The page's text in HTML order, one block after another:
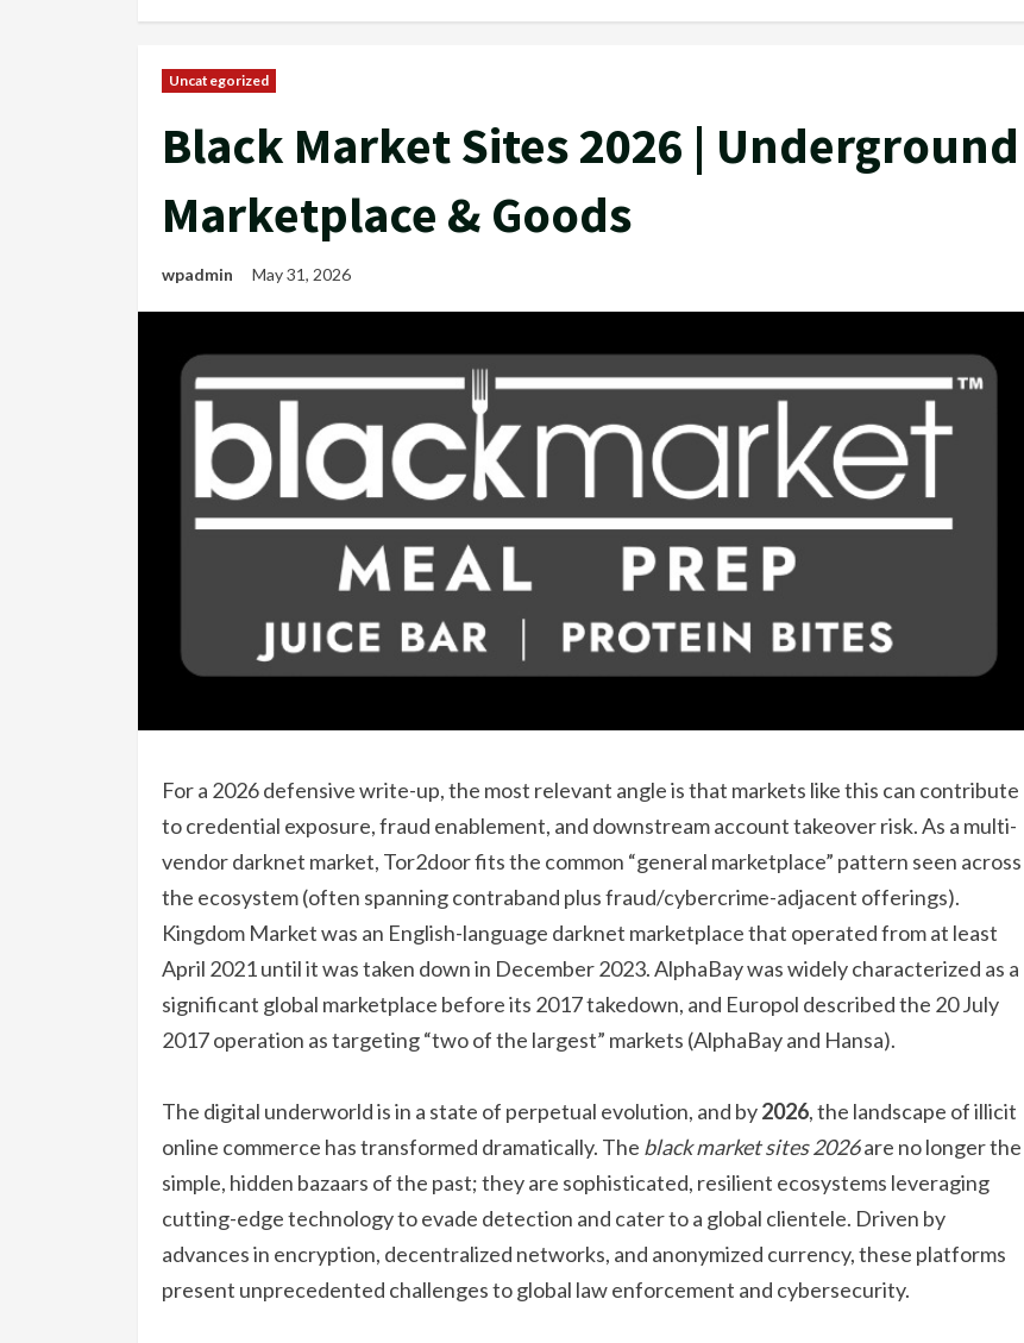
Uncategorized
Black Market Sites 2026 | Underground
Marketplace & Goods
wpadmin May 31, 2026
For a 2026 defensive write-up, the most relevant angle is that markets like this can contribute
to credential exposure, fraud enablement, and downstream account takeover risk. As a multi-
vendor darknet market, Tor2door fits the common “general marketplace” pattern seen across
the ecosystem (often spanning contraband plus fraud/cybercrime-adjacent offerings).
Kingdom Market was an English-language darknet marketplace that operated from at least
April 2021 until it was taken down in December 2023. AlphaBay was widely characterized as a
significant global marketplace before its 2017 takedown, and Europol described the 20 July
2017 operation as targeting “two of the largest” markets (AlphaBay and Hansa).
The digital underworld is in a state of perpetual evolution, and by2026, the landscape of illicit
online commerce has transformed dramatically. The black market sites 2026are no longer the
simple, hidden bazaars of the past; they are sophisticated, resilient ecosystems leveraging
cutting-edge technology to evade detection and cater to a global clientele. Driven by
advances in encryption, decentralized networks, and anonymized currency, these platforms
present unprecedented challenges to global law enforcement and cybersecurity.